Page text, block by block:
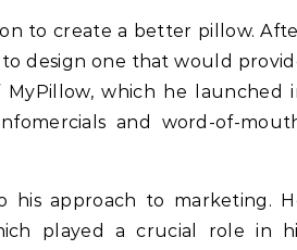
to create a better pillow.
design one that would
which he launched
and word-of-
his approach to marketing.
played a crucial role in